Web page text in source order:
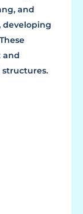
and
developing
and